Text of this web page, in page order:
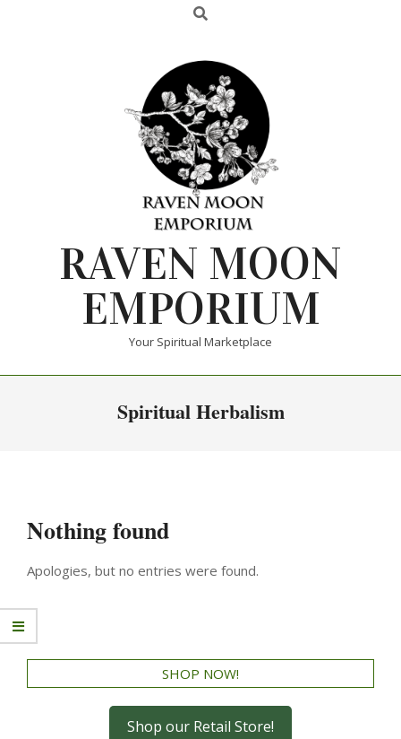
RAVEN MOON
EMPORIUM
Your Spiritual Marketplace
Spiritual Herbalism
Nothing found
Apologies, but no entries were found.
SHOP NOW!
Shop our Retail Store!